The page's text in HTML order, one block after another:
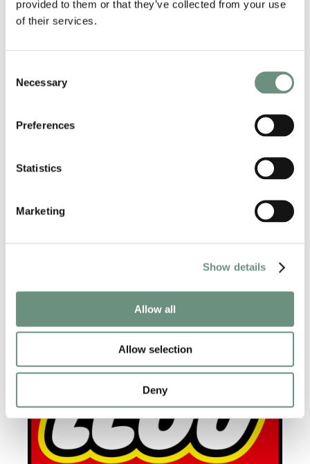
provided to them or that they’ve collected from your use
of their services.
Selection
Necessary
Preferences
Statistics
Marketing
Show details
Allow all
Allow selection
Deny
NEWS
CHRISTMAS CHEER TO MARLOW